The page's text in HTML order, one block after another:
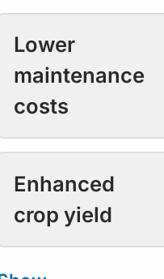
Lower
maintenance
costs
Enhanced
crop yield